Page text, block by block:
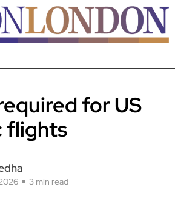
for US
flights
3 min read